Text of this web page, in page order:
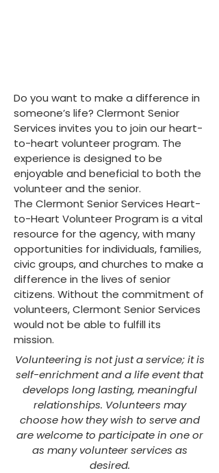
Do you want to make a difference in
someone’s life? Clermont Senior
Services invites you to join our heart-
to-heart volunteer program. The
experience is designed to be
enjoyable and beneficial to both the
volunteer and the senior.
The Clermont Senior Services Heart-
to-Heart Volunteer Program is a vital
resource for the agency, with many
opportunities for individuals, families,
civic groups, and churches to make a
difference in the lives of senior
citizens. Without the commitment of
volunteers, Clermont Senior Services
would not be able to fulfill its
mission.
Volunteering is not just a service; it is
self-enrichment and a life event that
develops long lasting, meaningful
relationships. Volunteers may
choose how they wish to serve and
are welcome to participate in one or
as many volunteer services as
desired.